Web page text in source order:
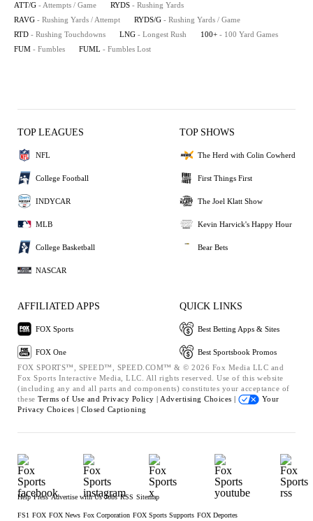
ATT/G - Attempts / Game RYDS - Rushing Yards
RAVG - Rushing Yards / Attempt RYDS/G - Rushing Yards / Game
RTD - Rushing Touchdowns LNG - Longest Rush 100+ - 100 Yard Games
FUM - Fumbles FUML - Fumbles Lost
TOP LEAGUES
NFL
College Football
INDYCAR
MLB
College Basketball
NASCAR
TOP SHOWS
The Herd with Colin Cowherd
First Things First
The Joel Klatt Show
Kevin Harvick's Happy Hour
Bear Bets
AFFILIATED APPS
FOX Sports
FOX One
QUICK LINKS
Best Betting Apps & Sites
Best Sportsbook Promos
FOX SPORTS™, SPEED™, SPEED.COM™ & © 2026 Fox Media LLC and
Fox Sports Interactive Media, LLC. All rights reserved. Use of this website
(including any and all parts and components) constitutes your acceptance of
these Terms of Use and Privacy Policy | Advertising Choices |
Your
Privacy Choices | Closed Captioning
Help Press Advertise with Us Jobs RSS Sitemap
FS1 FOX FOX News Fox Corporation FOX Sports Supports FOX Deportes